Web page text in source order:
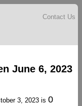
Contact Us
June 6, 2023
3, 2023 is 0